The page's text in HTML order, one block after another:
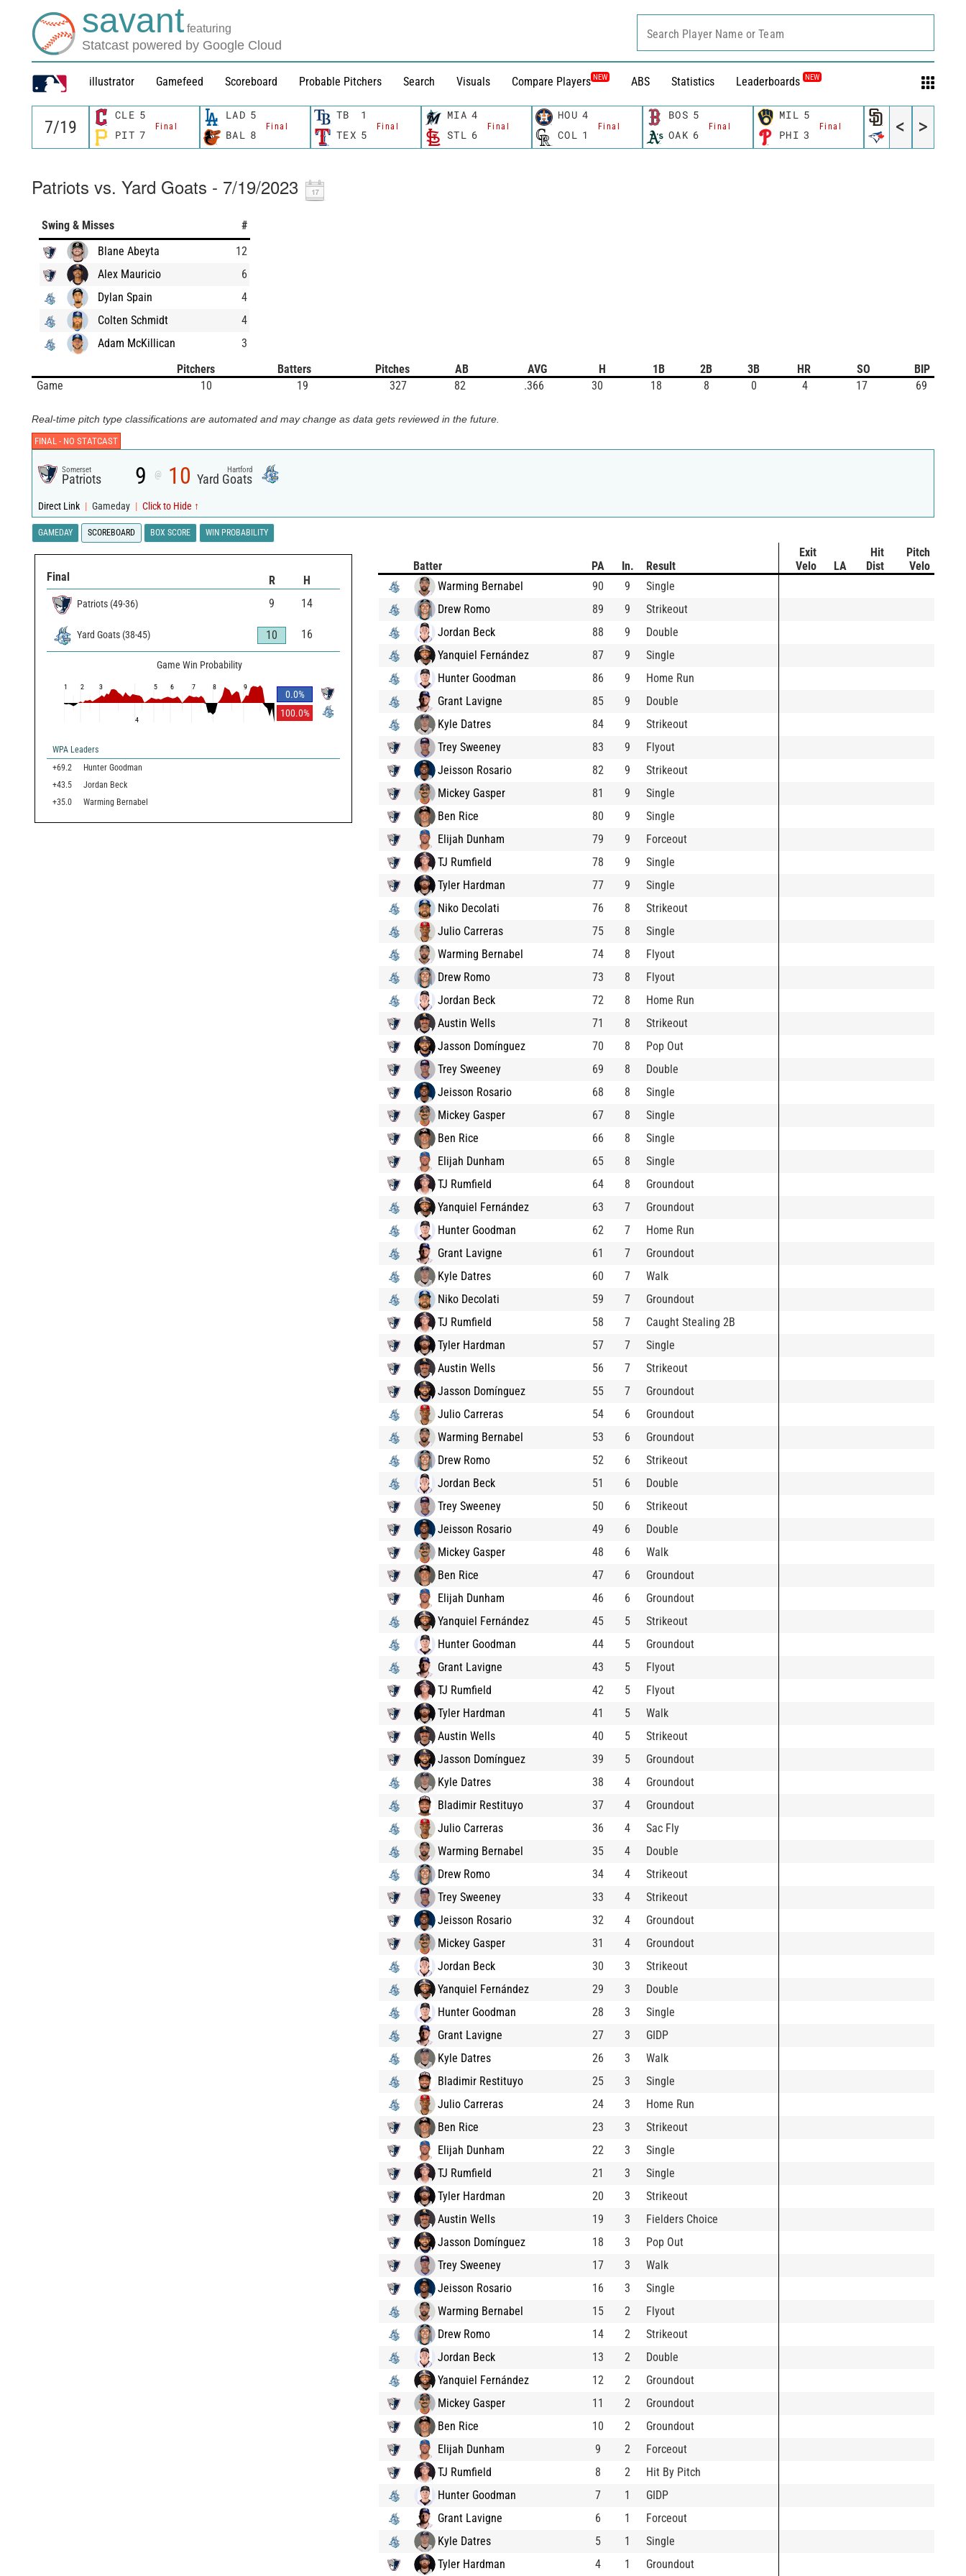
savant featuring
Statcast powered by Google Cloud
illustrator Gamefeed Scoreboard Probable Pitchers Search Visuals Compare Players NEW ABS Statistics Leaderboards NEW
Search Player Name or Team
CLE 5
Final
PIT 7
LAD 5
Final
BAL 8
TB 1
Final
TEX 5
MIA 4
Final
STL 6
HOU 4
Final
COL 1
BOS 5
Final
OAK 6
MIL 5
Final
PHI 3 TOR 0
< >
Patriots vs. Yard Goats - 7/19/2023
Swing & Misses
#
Blane Abeyta
12
Alex Mauricio
6
Dylan Spain
4
Colten Schmidt
4
Adam McKillican
3
Pitchers
Batters Pitches AB AVG H 1B 2B 3B HR SO
BIP
Game
10 19 327 82 .366 30 18 8 0 4 17 69
Real-time pitch type classifications are automated and may change as data gets reviewed in the future.
FINAL - NO STATCAST
Somerset
Patriots 9 @ 10 Hartford
Yard Goats
Direct Link | Gameday | Click to Hide ↑
GAMEDAY SCOREBOARD BOX SCORE WIN PROBABILITY
Final R H
Patriots (49-36) 9 14
Yard Goats (38-45) 10 16
Game Win Probability
0.0%
100.0%
1 2 3
4
5 6 7 8 9
WPA Leaders
+69.2
Hunter Goodman
+43.5
Jordan Beck
+35.0
Warming Bernabel
Batter PA In. Result
Exit
Velo
LA
Hit
Dist
Pitch
Velo
Warming Bernabel
90 9
Single
Drew Romo
89 9
Strikeout
Jordan Beck
88 9
Double
Yanquiel Fernández
87 9
Single
Hunter Goodman
86 9
Home Run
Grant Lavigne
85 9
Double
Kyle Datres
84 9
Strikeout
Trey Sweeney
83 9
Flyout
Jeisson Rosario
82 9
Strikeout
Mickey Gasper
81 9
Single
Ben Rice
80 9
Single
Elijah Dunham
79 9
Forceout
TJ Rumfield
78 9
Single
Tyler Hardman
77 9
Single
Niko Decolati
76 8
Strikeout
Julio Carreras
75 8
Single
Warming Bernabel
74 8
Flyout
Drew Romo
73 8
Flyout
Jordan Beck
72 8
Home Run
Austin Wells
71 8
Strikeout
Jasson Domínguez
70 8
Pop Out
Trey Sweeney
69 8
Double
Jeisson Rosario
68 8
Single
Mickey Gasper
67 8
Single
Ben Rice
66 8
Single
Elijah Dunham
65 8
Single
TJ Rumfield
64 8
Groundout
Yanquiel Fernández
63 7
Groundout
Hunter Goodman
62 7
Home Run
Grant Lavigne
61 7
Groundout
Kyle Datres
60 7
Walk
Niko Decolati
59 7
Groundout
TJ Rumfield
58 7
Caught Stealing 2B
Tyler Hardman
57 7
Single
Austin Wells
56 7
Strikeout
Jasson Domínguez
55 7
Groundout
Julio Carreras
54 6
Groundout
Warming Bernabel
53 6
Groundout
Drew Romo
52 6
Strikeout
Jordan Beck
51 6
Double
Trey Sweeney
50 6
Strikeout
Jeisson Rosario
49 6
Double
Mickey Gasper
48 6
Walk
Ben Rice
47 6
Groundout
Elijah Dunham
46 6
Groundout
Yanquiel Fernández
45 5
Strikeout
Hunter Goodman
44 5
Groundout
Grant Lavigne
43 5
Flyout
TJ Rumfield
42 5
Flyout
Tyler Hardman
41 5
Walk
Austin Wells
40 5
Strikeout
Jasson Domínguez
39 5
Groundout
Kyle Datres
38 4
Groundout
Bladimir Restituyo
37 4
Groundout
Julio Carreras
36 4
Sac Fly
Warming Bernabel
35 4
Double
Drew Romo
34 4
Strikeout
Trey Sweeney
33 4
Strikeout
Jeisson Rosario
32 4
Groundout
Mickey Gasper
31 4
Groundout
Jordan Beck
30 3
Strikeout
Yanquiel Fernández
29 3
Double
Hunter Goodman
28 3
Single
Grant Lavigne
27 3
GIDP
Kyle Datres
26 3
Walk
Bladimir Restituyo
25 3
Single
Julio Carreras
24 3
Home Run
Ben Rice
23 3
Strikeout
Elijah Dunham
22 3
Single
TJ Rumfield
21 3
Single
Tyler Hardman
20 3
Strikeout
Austin Wells
19 3
Fielders Choice
Jasson Domínguez
18 3
Pop Out
Trey Sweeney
17 3
Walk
Jeisson Rosario
16 3
Single
Warming Bernabel
15 2
Flyout
Drew Romo
14 2
Strikeout
Jordan Beck
13 2
Double
Yanquiel Fernández
12 2
Groundout
Mickey Gasper
11 2
Groundout
Ben Rice
10 2
Groundout
Elijah Dunham
9 2
Forceout
TJ Rumfield
8 2
Hit By Pitch
Hunter Goodman
7 1
GIDP
Grant Lavigne
6 1
Forceout
Kyle Datres
5 1
Single
Tyler Hardman
4 1 Groundout